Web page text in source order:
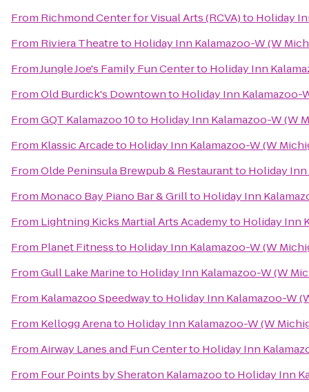
From Richmond Center for Visual Arts (RCVA)to Holiday
From Riviera Theatreto Holiday Inn Kalamazoo-W (W
FromJungle Joe's Family Fun Centerto Holiday Inn
FromOld Burdick's Downtownto Holiday Inn Kalamazoo-
FromGQT Kalamazoo 10to Holiday Inn Kalamazoo-W (W
From Klassic Arcadeto Holiday Inn Kalamazoo-W (W
FromOlde Peninsula Brewpub & Restaurantto Holiday Inn
From Monaco Bay Piano Bar & Grillto Holiday Inn
From Lightning Kicks Martial Arts Academyto Holiday Inn
From Planet Fitnessto Holiday Inn Kalamazoo-W (W
FromGull Lake Marineto Holiday Inn Kalamazoo-W (W
From Kalamazoo Speedwayto Holiday Inn Kalamazoo-W
From Kellogg Arenato Holiday Inn Kalamazoo-W (W
FromAirway Lanes and Fun Centerto Holiday Inn
From Four Points by Sheraton Kalamazooto Holiday Inn